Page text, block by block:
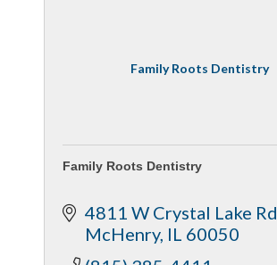
Family Roots Dentistry
Family Roots Dentistry
4811 W Crystal Lake Rd
McHenry IL 60050